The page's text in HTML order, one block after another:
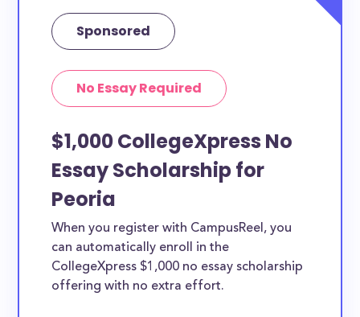
Sponsored
No Essay Required
$1,000 CollegeXpress No
Essay Scholarship for
Peoria
When you register with CampusReel, you
can automatically enroll in the
CollegeXpress $1,000 no essay scholarship
offering with no extra effort.